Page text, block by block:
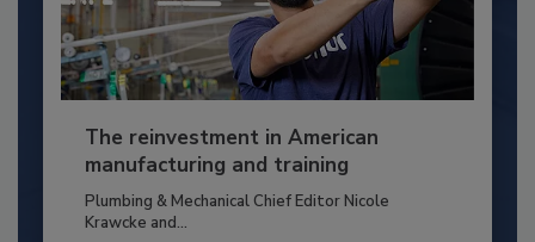
The reinvestment in American
manufacturing and training
Plumbing & Mechanical Chief Editor Nicole
Krawcke and...